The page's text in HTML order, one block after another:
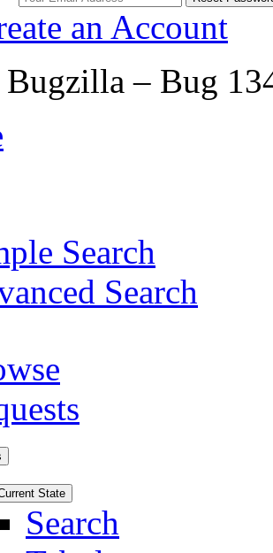
an Account
Bugzilla – Bug
Search
Search
State
Search